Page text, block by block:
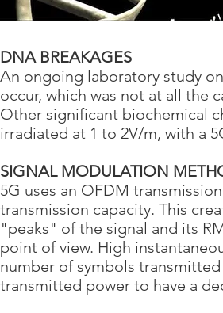
DNA BREAKAGES
An ongoing laboratory study
occur, which was not at all the
Other significant biochemical
irradiated at 1 to 2V/m, with a
SIGNAL MODULATION
5G uses an OFDM
transmission capacity. This
"peaks" of the signal and its
point of view. High
number of symbols
transmitted power to have a